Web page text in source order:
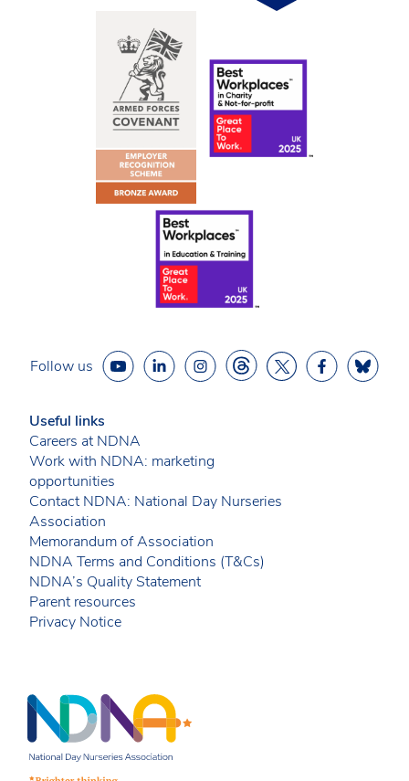
Follow us
Useful links
Careers at NDNA
Work with NDNA: marketing
opportunities
Contact NDNA: National Day Nurseries
Association
Memorandum of Association
NDNA Terms and Conditions (T&Cs)
NDNA’s Quality Statement
Parent resources
Privacy Notice